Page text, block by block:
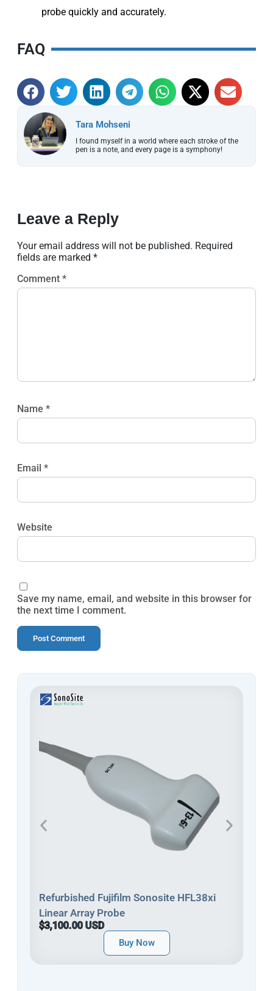
probe quickly and accurately.
FAQ
Tara Mohseni
I found myself in a world where each stroke of the
pen is a note, and every page is a symphony!
Leave a Reply
Your email address will not be published. Required
fields are marked *
Comment *
Name *
Email *
Website
Save my name, email, and website in this browser for
the next time I comment.
Refurbished Fujifilm Sonosite HFL38xi
Linear Array Probe
$3,100.00 USD
Buy Now